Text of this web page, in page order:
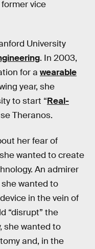
vice
University
. In 2003,
for a wearable
year, she
to start “Real-
Theranos.
her fear of
wanted to create
An admirer
wanted to
in the vein of
“disrupt” the
she wanted to
and, in the